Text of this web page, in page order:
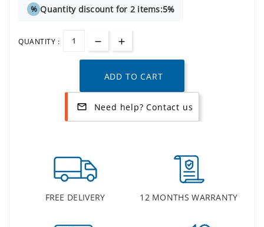
% Quantity discount for 2 items:5%
QUANTITY :
ADD TO CART
mail_outline Need help? Contact us
FREE DELIVERY 12 MONTHS WARRANTY